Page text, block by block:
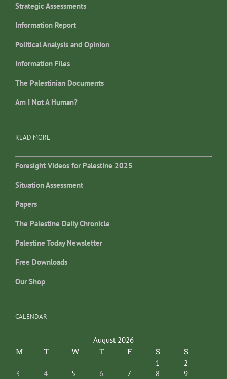
Strategic Assessments
Information Report
Political Analysis and Opinion
Information Files
The Palestinian Documents
Am I Not A Human?
READ MORE
Foresight Videos for Palestine 2025
Situation Assessment
Papers
The Palestine Daily Chronicle
Palestine Today Newsletter
Free Downloads
Our Shop
CALENDAR
August 2026
M T W T F S S
1
2
3
4 5 6 7 8
9